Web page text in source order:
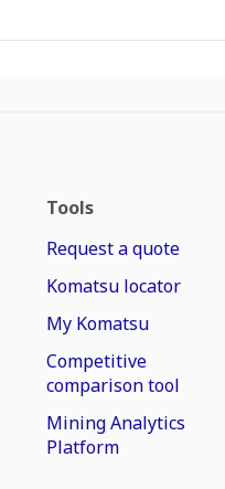
Tools
Request a quote
Komatsu locator
My Komatsu
Competitive
comparison tool
Mining Analytics
Platform